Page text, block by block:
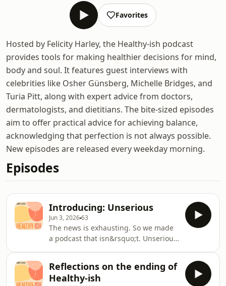
Favorites
Hosted by Felicity Harley, the Healthy-ish podcast
provides tools for making healthier decisions for mind,
body and soul. It features guest interviews with
celebrities like Osher Günsberg, Michelle Bridges, and
Turia Pitt, along with expert advice from doctors,
dermatologists, and dietitians. The bite-sized episodes
aim to offer practical advice for achieving balance,
acknowledging that perfection is not always possible.
New episodes are released every weekday morning.
Episodes
Introducing: Unserious
Jun 3, 202663
The news is exhausting. So we made
a podcast that isn&rsquo;t. Unserious
the week&rsquo;s biggest stories,
smallest controversies and most
Reflections on the ending of
Healthy-ish